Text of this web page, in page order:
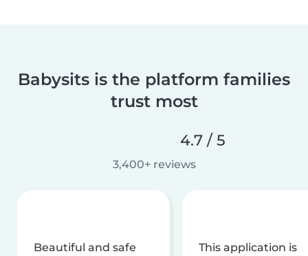
Babysits is the platform families
trust most
4.7 / 5
3,400+ reviews
Beautiful and safe
This application is